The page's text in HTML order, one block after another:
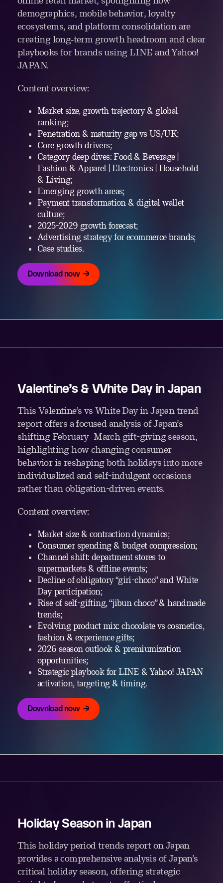
demographics, mobile behavior, loyalty
ecosystems, and platform consolidation are
creating long‑term growth headroom and clear
playbooks for brands using LINE and Yahoo!
JAPAN.
Content overview:
Market size, growth trajectory & global
ranking;
Penetration & maturity gap vs US/UK;
Core growth drivers;
Category deep dives: Food & Beverage |
Fashion & Apparel | Electronics | Household
& Living;
Emerging growth areas;
Payment transformation & digital wallet
culture;
2025-2029 growth forecast;
Advertising strategy for ecommerce brands;
Case studies.
Download now
Valentine’s & White Day in Japan
This Valentine’s vs White Day in Japan trend
report offers a focused analysis of Japan’s
shifting February–March gift-giving season,
highlighting how changing consumer
behavior is reshaping both holidays into more
individualized and self-indulgent occasions
rather than obligation-driven events.
Content overview:
Market size & contraction dynamics;
Consumer spending & budget compression;
Channel shift: department stores to
supermarkets & offline events;
Decline of obligatory “giri-choco” and White
Day participation;
Rise of self-gifting, “jibun choco” & handmade
trends;
Evolving product mix: chocolate vs cosmetics,
fashion & experience gifts;
2026 season outlook & premiumization
opportunities;
Strategic playbook for LINE & Yahoo! JAPAN
activation, targeting & timing.
Download now
Holiday Season in Japan
This holiday period trends report on Japan
provides a comprehensive analysis of Japan’s
critical holiday season, offering strategic